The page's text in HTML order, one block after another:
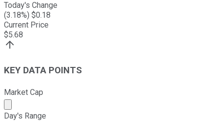
Today's Change
(3.18%) $0.18
Current Price
$5.68
KEY DATA POINTS
Market Cap
Market cap calculated using publicly traded shares
Day's Range